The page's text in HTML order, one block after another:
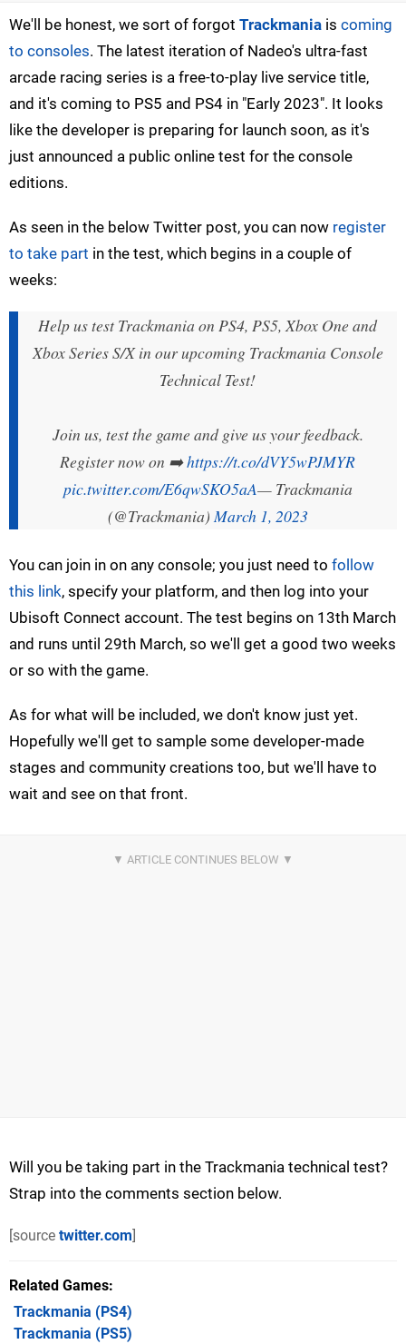
We'll be honest, we sort of forgot Trackmania is coming
to consoles. The latest iteration of Nadeo's ultra-fast
arcade racing series is a free-to-play live service title,
and it's coming to PS5 and PS4 in "Early 2023". It looks
like the developer is preparing for launch soon, as it's
just announced a public online test for the console
editions.
As seen in the below Twitter post, you can now register
to take part in the test, which begins in a couple of
weeks:
Help us test Trackmania on PS4, PS5, Xbox One and
Xbox Series S/X in our upcoming Trackmania Console
Technical Test!
Join us, test the game and give us your feedback.
Register now on ➡️https://t.co/dVY5wPJMYR
pic.twitter.com/E6qwSKO5aA— Trackmania
(@Trackmania) March 1, 2023
You can join in on any console; you just need to follow
this link, specify your platform, and then log into your
Ubisoft Connect account. The test begins on 13th March
and runs until 29th March, so we'll get a good two weeks
or so with the game.
As for what will be included, we don't know just yet.
Hopefully we'll get to sample some developer-made
stages and community creations too, but we'll have to
wait and see on that front.
Will you be taking part in the Trackmania technical test?
Strap into the comments section below.
[source twitter.com]
Related Games
Trackmania (PS4)
Trackmania (PS5)